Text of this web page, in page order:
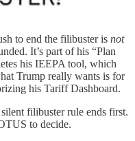
to end the filibuster is not
It’s part of his “Plan
his IEEPA tool, which
Trump really wants is for
his Tariff Dashboard.
filibuster rule ends first.
to decide.